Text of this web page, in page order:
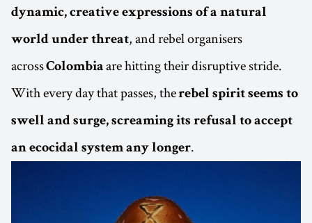
dynamic, creative expressions of a natural
world under threat, and rebel organisers
acrossColombia are hitting their disruptive stride.
With every day that passes, therebel spirit seems to
swell and surge, screaming its refusal to accept
an ecocidal system any longer.